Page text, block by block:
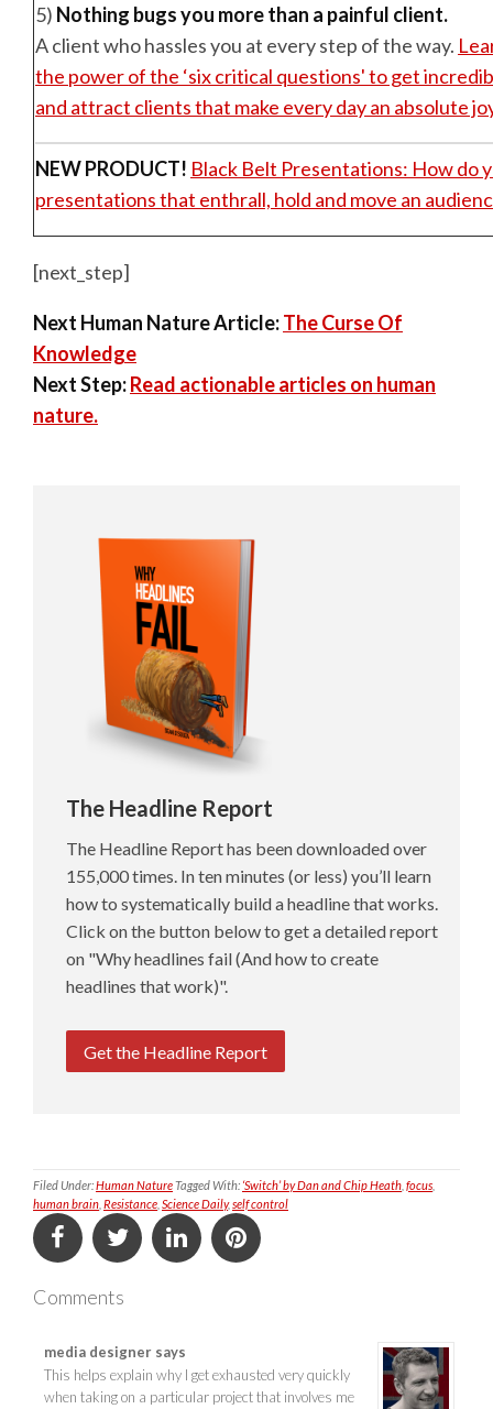
5) Nothing bugs you more than a painful client.
A client who hassles you at every step of the way.
the power of the ‘six critical questions' to get
and attract clients that make every day an absolute
NEW PRODUCT! Black Belt Presentations: How do
presentations that enthrall, hold and move an
[next_step]
Next Human Nature Article:The Curse Of
Knowledge
Next Step:Read actionable articles on human
nature.
The Headline Report
The Headline Report has been downloaded over
155,000 times. In ten minutes (or less) you’ll learn
how to systematically build a headline that works.
Click on the button below to get a detailed report
on "Why headlines fail (And how to create
headlines that work)".
Get the Headline Report
Filed Under:Human NatureTagged With: ‘Switch’ by Dan and Chip Heath focus
human brain Resistance Science Daily,self control
Comments
media designer says
This helps explain why I get exhausted very quickly
when taking on a particular project that involves me